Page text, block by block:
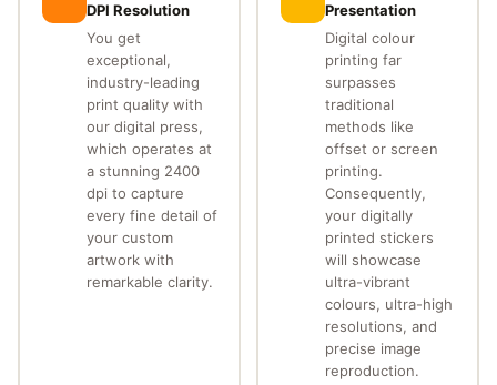
DPI Resolution
You get
exceptional,
industry-leading
print quality with
our digital press,
which operates at
a stunning 2400
dpi to capture
every fine detail of
your custom
artwork with
remarkable clarity.
Presentation
Digital colour
printing far
surpasses
traditional
methods like
offset or screen
printing.
Consequently,
your digitally
printed stickers
will showcase
ultra-vibrant
colours, ultra-high
resolutions, and
precise image
reproduction.